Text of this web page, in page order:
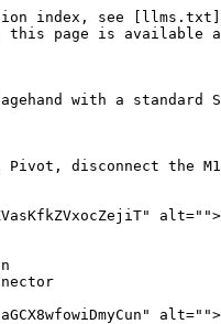
index, see
this page is available
with a
Pivot, disconnect the